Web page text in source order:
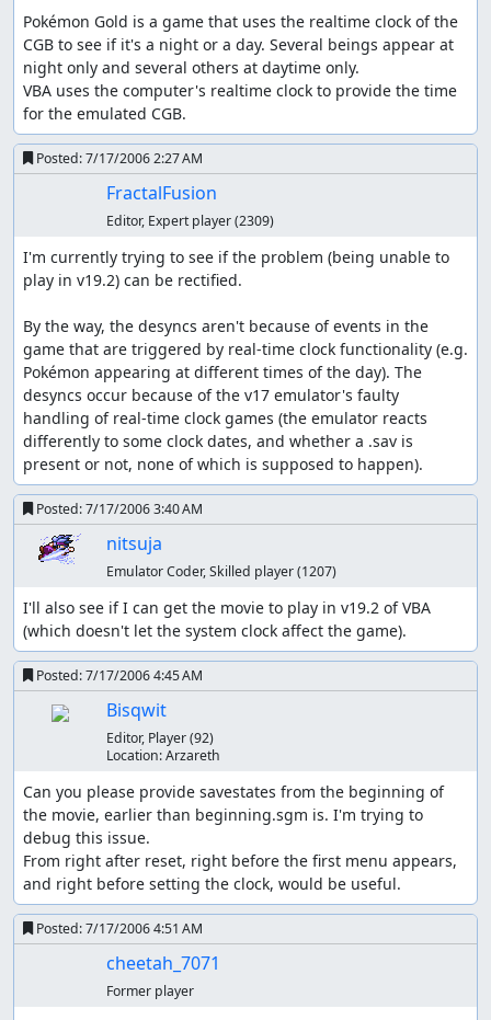
important. Unlike in Red/Blue, where emphasis was on
the special class, Gold/Silver emphasizes the physical
class. That's one of the reasons I chose Geodude/Graveler
to be the choice Pokémon. As well, there are many items,
such as TMs and HMs to teach moves, event-specific
items, held items that influence battle (e.g. an item that
gives you a chance to strike first even if slower), and the
bike. Some of these items are necessary to complete the
These are the main differences of Gold/Silver compared
to Red/Blue:
Special is split into special attack and special
defense.
Pokémon can hold items, some of which affect battle.
There are new moves and new Pokémon, of course.
There are also a couple new types, too.
Attacks that are labeled “100% accuracy under
unmodified Accuracy/Evade stats” really are in GSC,
unlike in RBY where they have a 1/256 chance of
missing.
The menu system has changed somewhat, and it's
quite slow now.
The game uses real-time clock functionality. The day
the gameplay.
As you will probably notice, the game introduces a factor
called “gender”, but gender is merely a function of two
variables: what the Pokémon is, and what its Attack DV
is. Gender is completely irrelevant in this run. Also, some
Pokémon can become shiny with the right DVs. Again, it is
to see a shiny Pokémon.
The differences between Gold and Silver are minimal.
The most significant difference is the legendary that you
can catch, which is ignored by this run. Crystal has a few
more significant differences, but all these versions are
closely related.
Unlike the corresponding run in Red/Blue, which is a
comparatively “hard” game to run, Gold/Silver is a
Pokémon Gold is a game that uses the realtime clock of the
CGB to see if it's a night or a day. Several beings appear at
night only and several others at daytime only.
VBA uses the computer's realtime clock to provide the time
for the emulated CGB.
Posted:7/17/2006 2:27 AM
FractalFusion
Editor, Expert player(2309)
I'm currently trying to see if the problem (being unable to
play in v19.2) can be rectified.
By the way, the desyncs aren't because of events in the
game that are triggered by real-time clock functionality (e.g.
Pokémon appearing at different times of the day). The
desyncs occur because of the v17 emulator's faulty
handling of real-time clock games (the emulator reacts
differently to some clock dates, and whether a .sav is
present or not, none of which is supposed to happen).
Posted:7/17/2006 3:40 AM
nitsuja
Emulator Coder, Skilled player(1207)
I'll also see if I can get the movie to play in v19.2 of VBA
(which doesn't let the system clock affect the game).
Posted:7/17/2006 4:45 AM
Bisqwit
Editor, Player(92)
Location:Arzareth
Can you please provide savestates from the beginning of
the movie, earlier than beginning.sgm is. I'm trying to
debug this issue.
From right after reset, right before the first menu appears,
and right before setting the clock, would be useful.
Posted:7/17/2006 4:51 AM
cheetah_7071
Former player